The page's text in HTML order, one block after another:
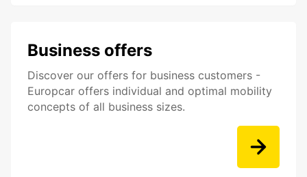
Business offers
Discover our offers for business customers -
Europcar offers individual and optimal mobility
concepts of all business sizes.